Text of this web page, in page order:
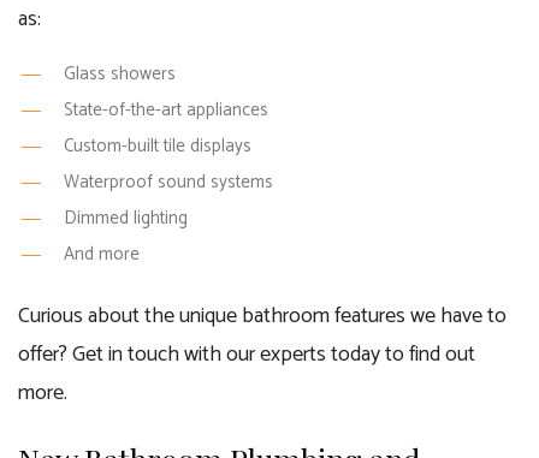
as:
Glass showers
State-of-the-art appliances
Custom-built tile displays
Waterproof sound systems
Dimmed lighting
And more
Curious about the unique bathroom features we have to
offer? Get in touch with our experts today to find out
more.